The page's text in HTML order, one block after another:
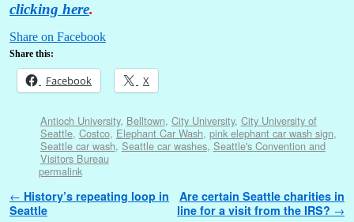
clicking here.
Share on Facebook
Share this:
Facebook X
Antioch University, Belltown, City University, City University of
Seattle, Costco, Elephant Car Wash, pink elephant car wash sign,
Seattle car wash, Seattle car washes, Seattle's Convention and
Visitors Bureau
permalink
Post navigation
← History’s repeating loop in
Seattle
Are certain Seattle charities in
line for a visit from the IRS? →